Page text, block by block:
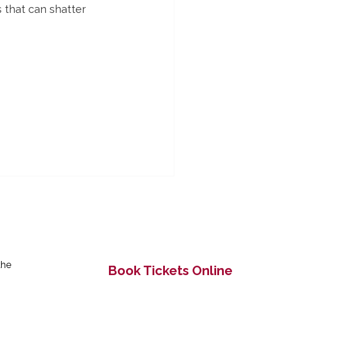
that can shatter
Book Tickets Online